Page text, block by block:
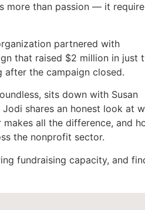
more than passion — it
partnered with
that raised $2 million in just
the campaign closed.
sits down with Susan
shares an honest look at
all the difference, and
the nonprofit sector.
fundraising capacity, and